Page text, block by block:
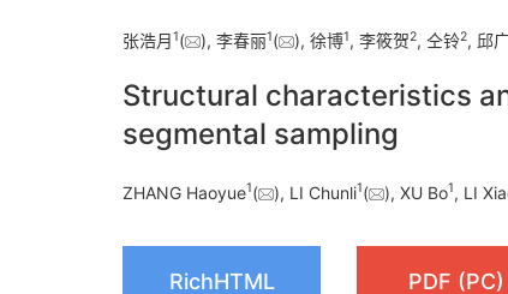
张浩月1( ), 李春丽1( ), 徐博1, 李筱贺2, 仝铃2, 邱
Structural characteristics
segmental sampling
ZHANG Haoyue1( ), LI Chunli1( ), XU Bo1, LI
RichHTML PDF (PC)